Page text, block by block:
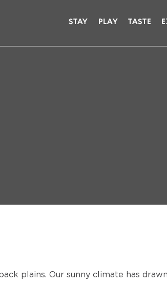
STAY PLAY TASTE
plains. Our sunny climate has